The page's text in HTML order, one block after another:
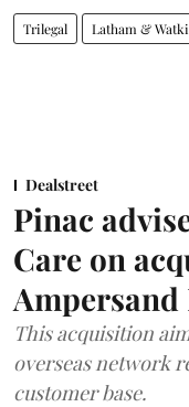
Trilegal Latham &
Dealstreet
Pinac
Care on
This acquisition
overseas network
customer base.